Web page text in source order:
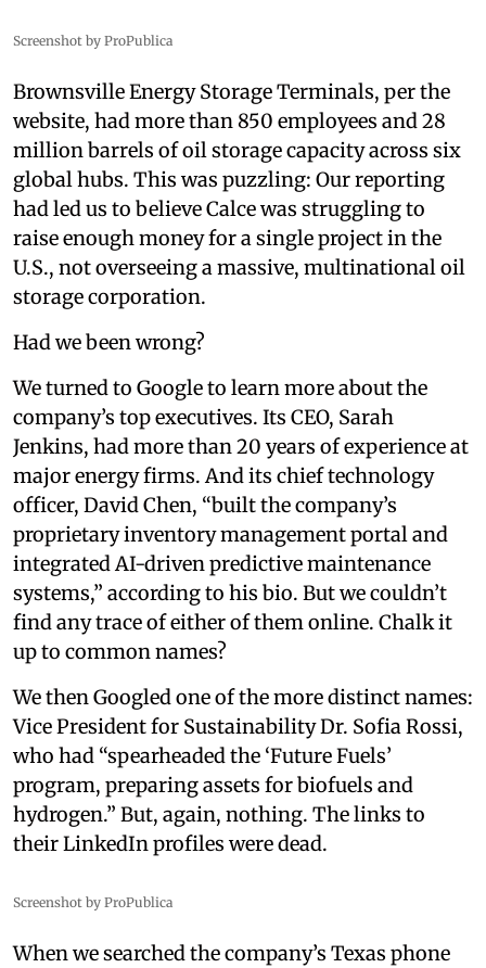
Screenshot by ProPublica
Brownsville Energy Storage Terminals, per the
website, had more than 850 employees and 28
million barrels of oil storage capacity across six
global hubs. This was puzzling: Our reporting
had led us to believe Calce was struggling to
raise enough money for a single project in the
U.S., not overseeing a massive, multinational oil
storage corporation.
Had we been wrong?
We turned to Google to learn more about the
company’s top executives. Its CEO, Sarah
Jenkins, had more than 20 years of experience at
major energy firms. And its chief technology
officer, David Chen, “built the company’s
proprietary inventory management portal and
integrated AI-driven predictive maintenance
systems,” according to his bio. But we couldn’t
find any trace of either of them online. Chalk it
up to common names?
We then Googled one of the more distinct names:
Vice President for Sustainability Dr. Sofia Rossi,
who had “spearheaded the ‘Future Fuels’
program, preparing assets for biofuels and
hydrogen.” But, again, nothing. The links to
their LinkedIn profiles were dead.
Screenshot by ProPublica
When we searched the company’s Texas phone